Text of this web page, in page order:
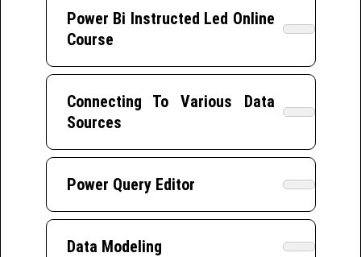
Power Bi Instructed Led Online
Course
Connecting To Various Data
Sources
Power Query Editor
Data Modeling